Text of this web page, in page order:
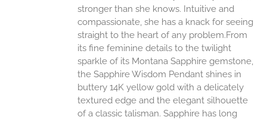
stronger than she knows. Intuitive and
compassionate, she has a knack for seeing
straight to the heart of any problem.From
its fine feminine details to the twilight
sparkle of its Montana Sapphire gemstone,
the Sapphire Wisdom Pendant shines in
buttery 14K yellow gold with a delicately
textured edge and the elegant silhouette
of a classic talisman. Sapphire has long